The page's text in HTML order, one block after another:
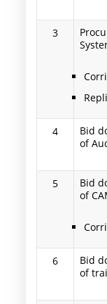
3
4
Bid
of
5
Bid
of
6
Bid
of